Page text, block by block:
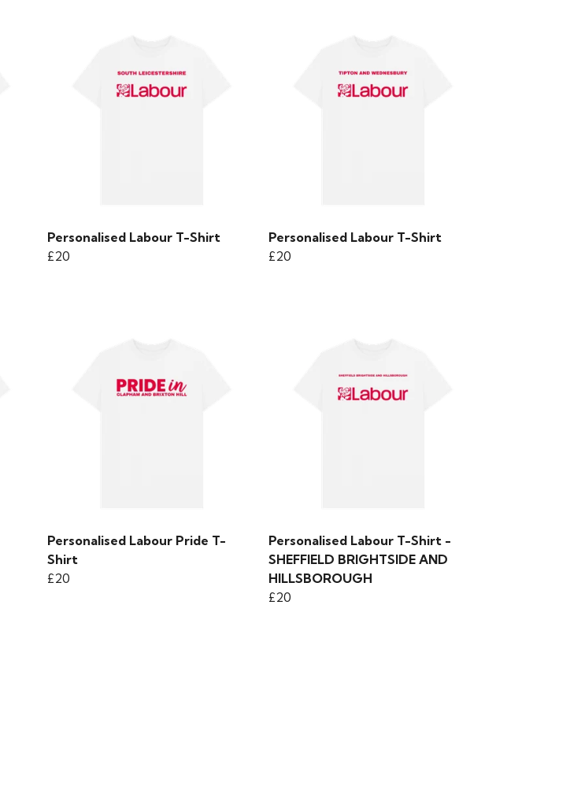
Personalised Labour T-Shirt
£20
Personalised Labour T-Shirt
£20
Personalised Labour Pride T-
Shirt
£20
Personalised Labour T-Shirt -
SHEFFIELD BRIGHTSIDE AND
HILLSBOROUGH
£20